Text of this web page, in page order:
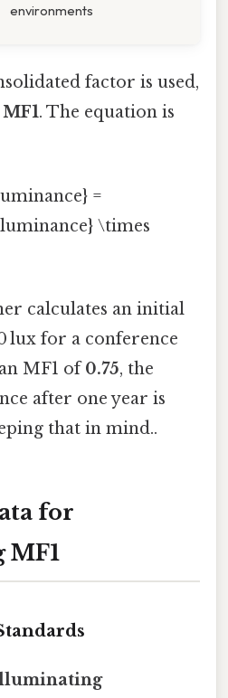
environments
factor is used,
MF1. The equation is
=
\times
calculates an initial
lux for a conference
MF1 of0.75, the
after one year is
that in mind..
for